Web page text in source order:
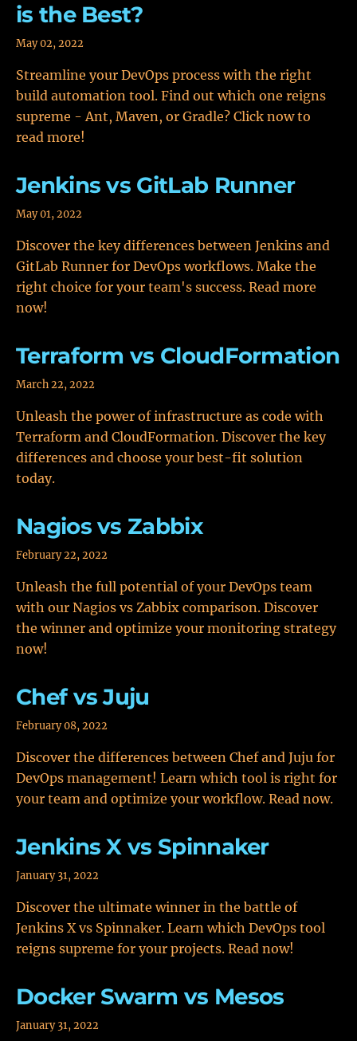
is the Best?
May 02, 2022
Streamline your DevOps process with the right
build automation tool. Find out which one reigns
supreme - Ant, Maven, or Gradle? Click now to
read more!
Jenkins vs GitLab Runner
May 01, 2022
Discover the key differences between Jenkins and
GitLab Runner for DevOps workflows. Make the
right choice for your team's success. Read more
now!
Terraform vs CloudFormation
March 22, 2022
Unleash the power of infrastructure as code with
Terraform and CloudFormation. Discover the key
differences and choose your best-fit solution
today.
Nagios vs Zabbix
February 22, 2022
Unleash the full potential of your DevOps team
with our Nagios vs Zabbix comparison. Discover
the winner and optimize your monitoring strategy
now!
Chef vs Juju
February 08, 2022
Discover the differences between Chef and Juju for
DevOps management! Learn which tool is right for
your team and optimize your workflow. Read now.
Jenkins X vs Spinnaker
January 31, 2022
Discover the ultimate winner in the battle of
Jenkins X vs Spinnaker. Learn which DevOps tool
reigns supreme for your projects. Read now!
Docker Swarm vs Mesos
January 31, 2022